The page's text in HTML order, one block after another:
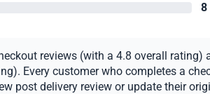
8
reviews (with a 4.8 overall rating)
Every customer who completes a
post delivery review or update their